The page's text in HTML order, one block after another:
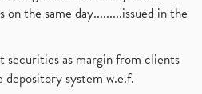
the same day.........issued in the
securities as margin from clients
system w.e.f.